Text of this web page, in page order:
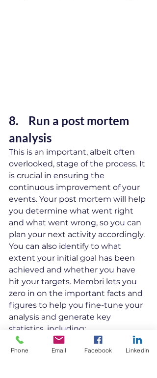
8. 	Run a post mortem
analysis
This is an important, albeit often
overlooked, stage of the process. It
is crucial in ensuring the
continuous improvement of your
events. Your post mortem will help
you determine what went right
and what went wrong, so you can
plan your next activity accordingly.
You can also identify to what
extent your initial goal has been
achieved and whether you have
hit your targets. Membri lets you
zero in on the important facts and
figures to help you fine-tune your
analysis and generate key
statistics, including:
Number of event registrations
Day-of turnout
Phone Email Facebook LinkedIn